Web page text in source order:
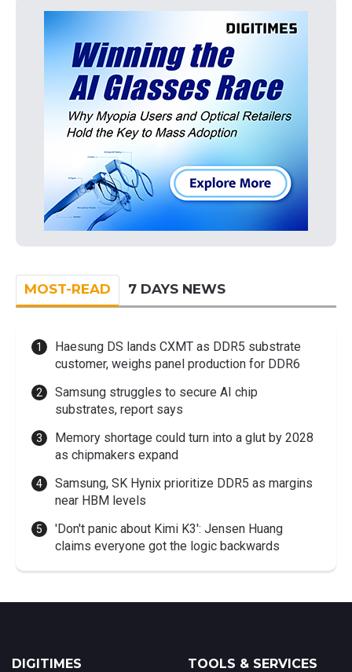
MOST-READ 7 DAYS NEWS
Haesung DS lands CXMT as DDR5 substrate
customer, weighs panel production for DDR6
Samsung struggles to secure AI chip
substrates, report says
Memory shortage could turn into a glut by 2028
as chipmakers expand
Samsung, SK Hynix prioritize DDR5 as margins
near HBM levels
'Don't panic about Kimi K3': Jensen Huang
claims everyone got the logic backwards
DIGITIMES TOOLS & SERVICES